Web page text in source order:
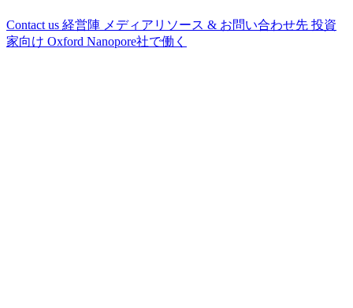
Contact us 経営陣 メディアリソース & お問い合わせ先 投資
家向け Oxford Nanopore社で働く